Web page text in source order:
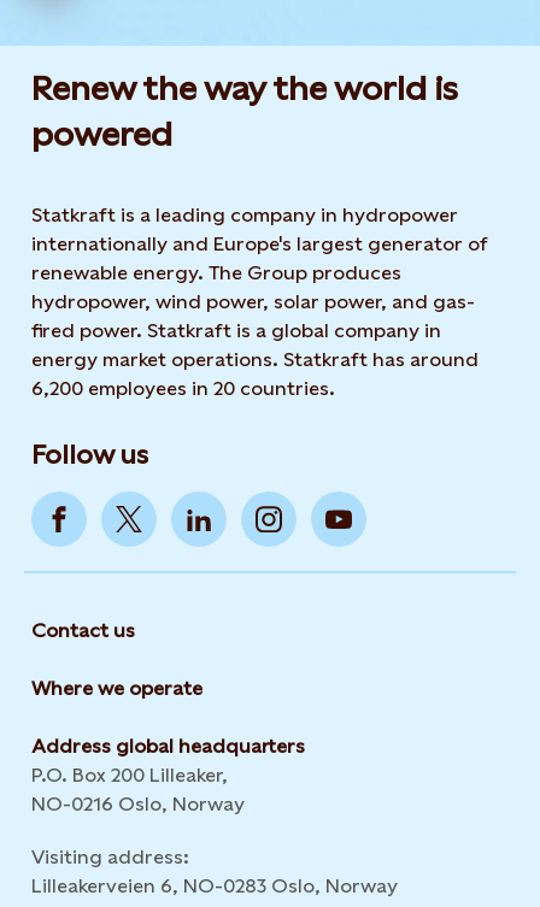
Renew the way the world is
powered​
Statkraft is a leading company in hydropower
internationally and Europe's largest generator of
renewable energy. The Group produces
hydropower, wind power, solar power, and gas-
fired power. Statkraft is a global company in
energy market operations. Statkraft has around
6,200 employees in 20 countries.
Follow us
Contact us
Where we operate
Address global headquarters
P.O. Box 200 Lilleaker,
NO-0216 Oslo, Norway
Visiting address:
Lilleakerveien 6, NO-0283 Oslo, Norway